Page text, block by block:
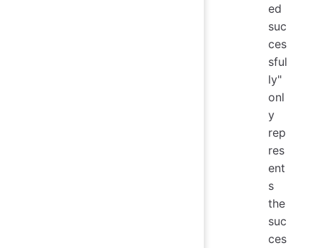
ed
suc
ces
sful
ly"
onl
y
rep
res
ent
s
the
suc
ces